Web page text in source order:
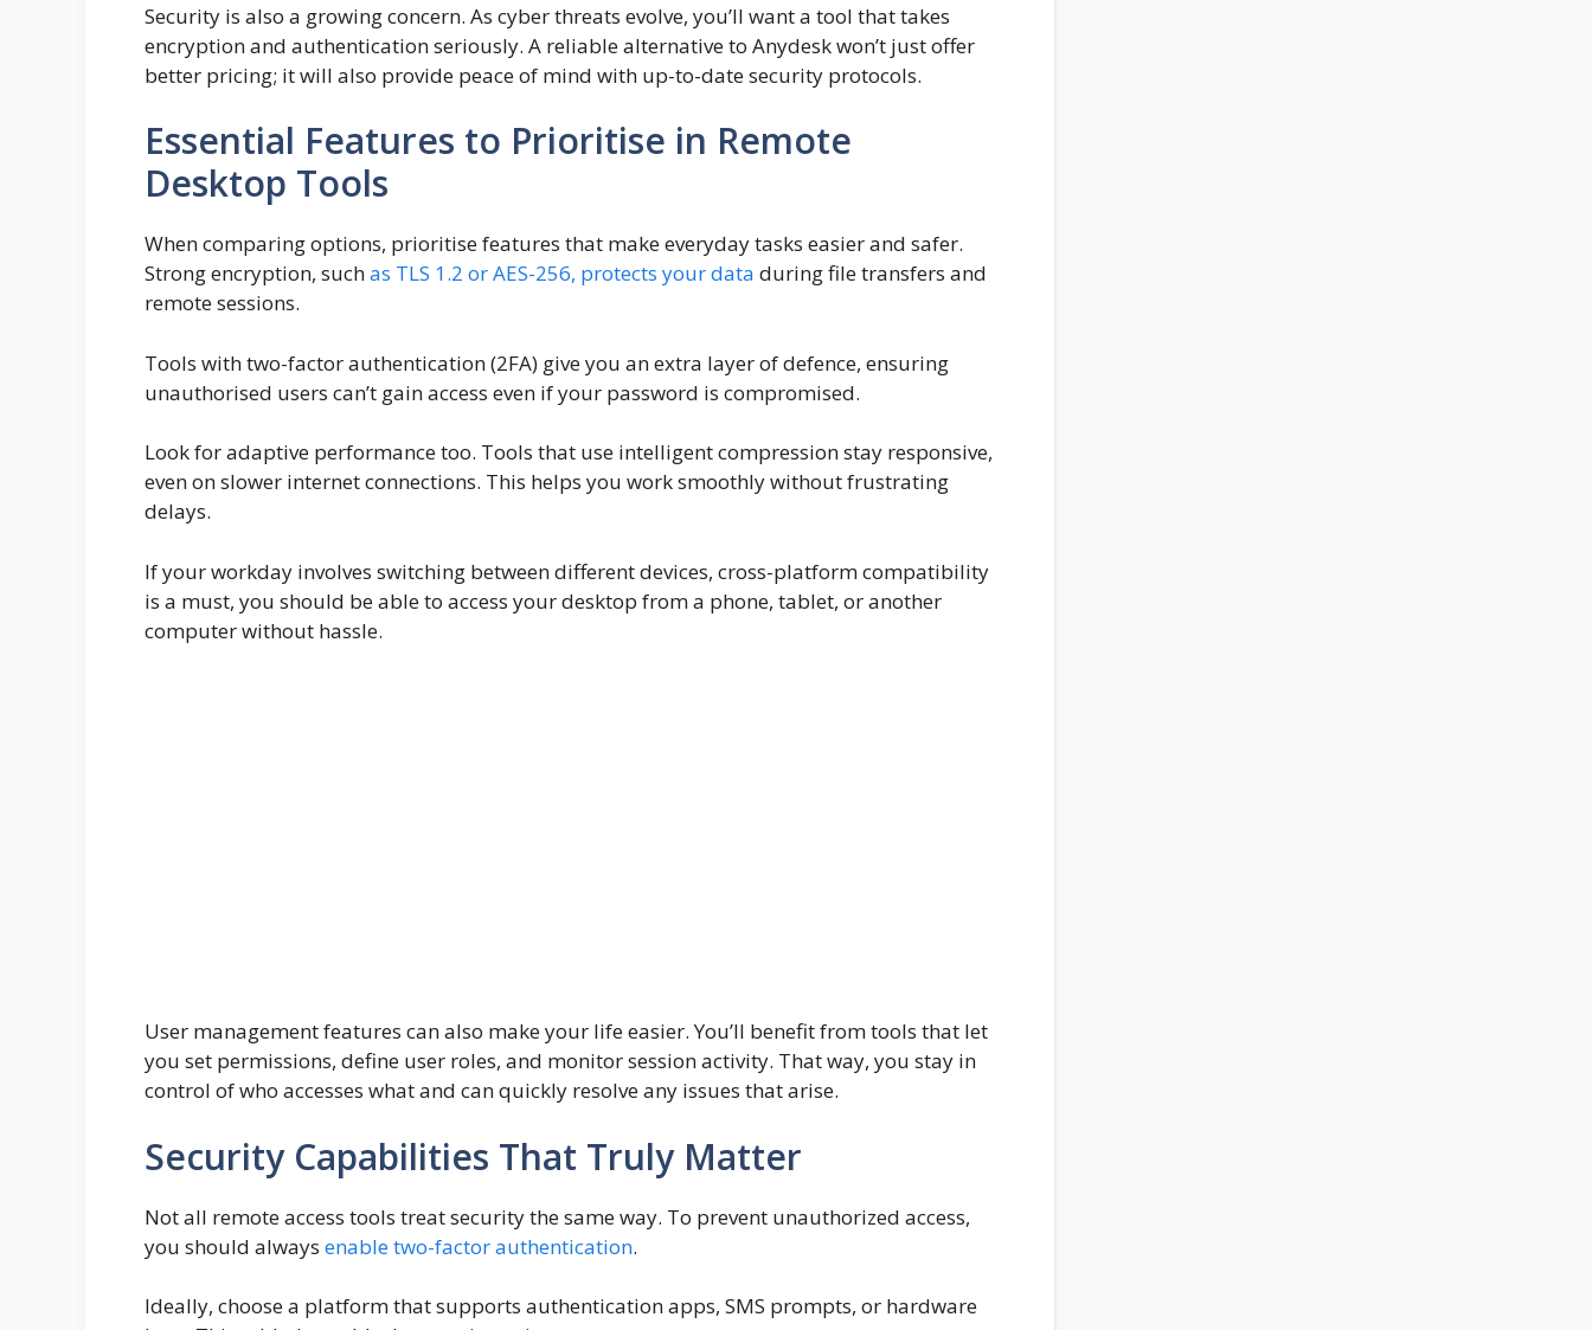
Security is also a growing concern. As cyber threats evolve, you’ll want a tool that takes
encryption and authentication seriously. A reliable alternative to Anydesk won’t just offer
better pricing; it will also provide peace of mind with up-to-date security protocols.
Essential Features to Prioritise in Remote
Desktop Tools
When comparing options, prioritise features that make everyday tasks easier and safer.
Strong encryption, suchas TLS 1.2 or AES-256, protects your data during file transfers and
remote sessions.
Tools with two-factor authentication (2FA) give you an extra layer of defence, ensuring
unauthorised users can’t gain access even if your password is compromised.
Look for adaptive performance too. Tools that use intelligent compression stay responsive,
even on slower internet connections. This helps you work smoothly without frustrating
delays.
If your workday involves switching between different devices, cross-platform compatibility
is a must, you should be able to access your desktop from a phone, tablet, or another
computer without hassle.
User management features can also make your life easier. You’ll benefit from tools that let
you set permissions, define user roles, and monitor session activity. That way, you stay in
control of who accesses what and can quickly resolve any issues that arise.
Security Capabilities That Truly Matter
Not all remote access tools treat security the same way. To prevent unauthorized access,
you should always enable two-factor authentication.
Ideally, choose a platform that supports authentication apps, SMS prompts, or hardware